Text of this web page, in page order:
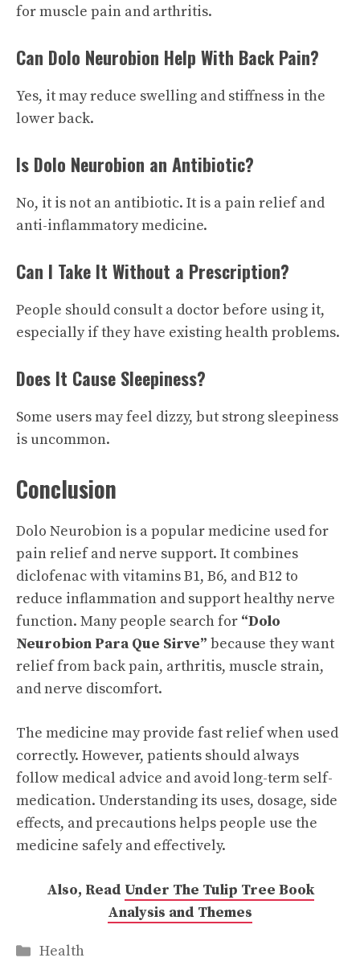
for muscle pain and arthritis.
Can Dolo Neurobion Help With Back Pain?
Yes, it may reduce swelling and stiffness in the
lower back.
Is Dolo Neurobion an Antibiotic?
No, it is not an antibiotic. It is a pain relief and
anti-inflammatory medicine.
Can I Take It Without a Prescription?
People should consult a doctor before using it,
especially if they have existing health problems.
Does It Cause Sleepiness?
Some users may feel dizzy, but strong sleepiness
is uncommon.
Conclusion
Dolo Neurobion is a popular medicine used for
pain relief and nerve support. It combines
diclofenac with vitamins B1, B6, and B12 to
reduce inflammation and support healthy nerve
function. Many people search for “Dolo
Neurobion Para Que Sirve” because they want
relief from back pain, arthritis, muscle strain,
and nerve discomfort.
The medicine may provide fast relief when used
correctly. However, patients should always
follow medical advice and avoid long-term self-
medication. Understanding its uses, dosage, side
effects, and precautions helps people use the
medicine safely and effectively.
Also, Read Under The Tulip Tree Book
Analysis and Themes
Categories
Health